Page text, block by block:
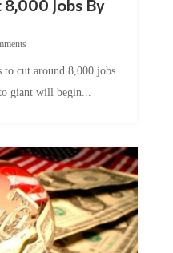
giant will begin...